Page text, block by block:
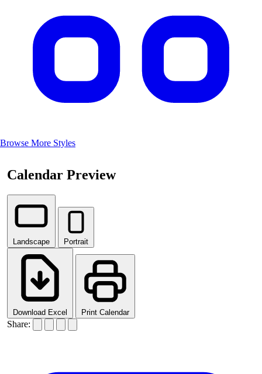
Browse More Styles
Calendar Preview
Landscape Portrait
Download Excel Print Calendar
Share: